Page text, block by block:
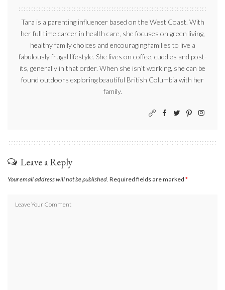
Tara is a parenting influencer based on the West Coast. With
her full time career in health care, she focuses on green living,
healthy family choices and encouraging families to live a
fabulously frugal lifestyle. She lives on coffee, cuddles and post-
its, generally in that order. When she isn’t working, she can be
found outdoors exploring beautiful British Columbia with her
family.
Leave a Reply
Your email address will not be published. Required fields are marked *